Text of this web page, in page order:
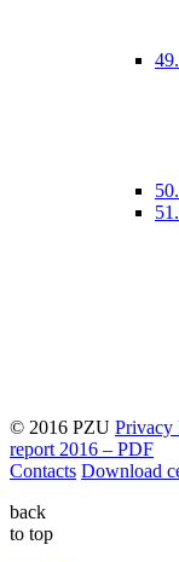
© 2016 PZU Privacy
report 2016 – PDF
Contacts Download
back
to top